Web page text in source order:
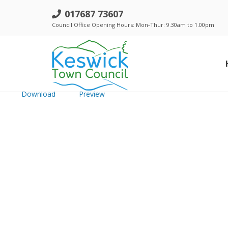
017687 73607
Council Office Opening Hours: Mon-Thur: 9.30am to 1.00pm
f. Agenda item 15.i) &15.ii) -
Created: Thursday, October 16, 2025
Updated: Thursday, October 16, 2025
Download Preview